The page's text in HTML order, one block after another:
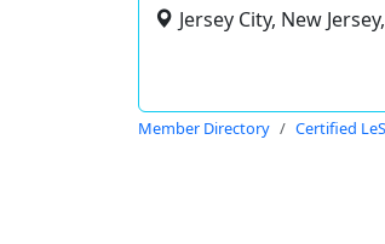
Jersey City, New
Member Directory Certified